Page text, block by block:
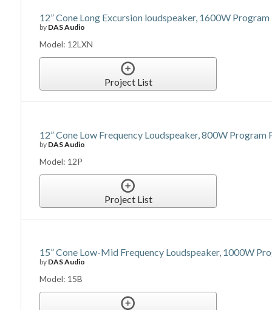
12” Cone Long Excursion loudspeaker, 1600W
by DAS Audio
Model: 12LXN
Project List
12” Cone Low Frequency Loudspeaker, 800W Program
by DAS Audio
Model: 12P
Project List
15” Cone Low-Mid Frequency Loudspeaker, 1000W
by DAS Audio
Model: 15B